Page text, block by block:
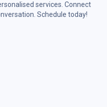
services. Connect
Schedule today!